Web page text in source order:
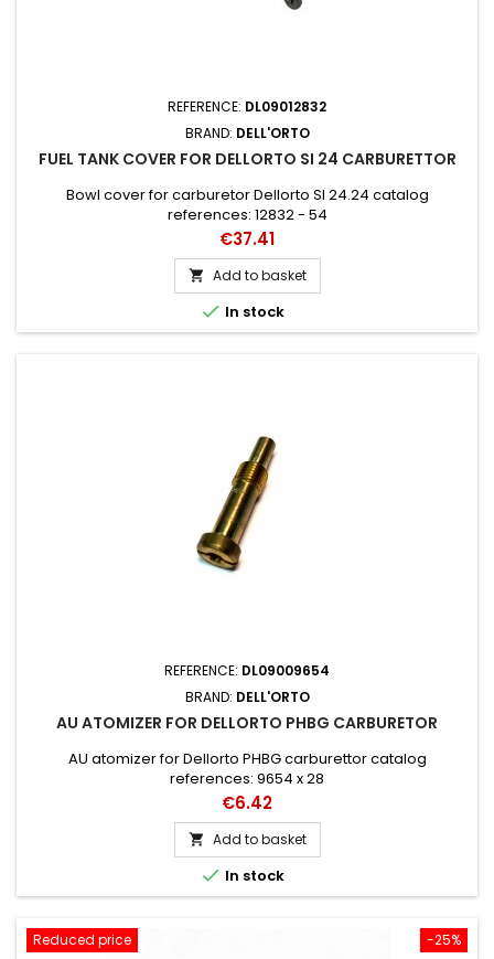
REFERENCE: DL09012832
BRAND: DELL'ORTO
FUEL TANK COVER FOR DELLORTO SI 24 CARBURETTOR
Bowl cover for carburetor Dellorto SI 24.24 catalog
references: 12832 - 54
Price
€37.41
 Add to basket
 In stock
REFERENCE: DL09009654
BRAND: DELL'ORTO
AU ATOMIZER FOR DELLORTO PHBG CARBURETOR
AU atomizer for Dellorto PHBG carburettor catalog
references: 9654 x 28
Price
€6.42
 Add to basket
 In stock
-25%
Reduced price